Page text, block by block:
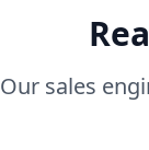
Our sales